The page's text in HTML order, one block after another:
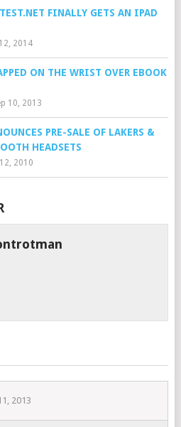
FINALLY GETS AN IPAD
2014
ON THE WRIST OVER EBOOK
10, 2013
PRE-SALE OF LAKERS &
HEADSETS
12, 2010
2013